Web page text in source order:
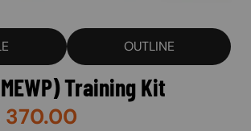
OUTLINE
Training Kit
370.00